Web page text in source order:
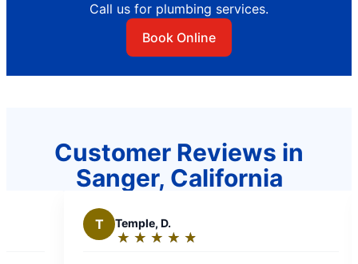
Call us for plumbing services.
Book Online
Customer Reviews in
Sanger, California
★ ★
☆ ☆